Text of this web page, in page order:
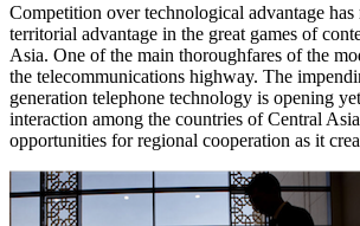
Competition over technological advantage
territorial advantage in the great games of
Asia. One of the main thoroughfares of the
the telecommunications highway. The
generation telephone technology is opening
interaction among the countries of Central
opportunities for regional cooperation as it